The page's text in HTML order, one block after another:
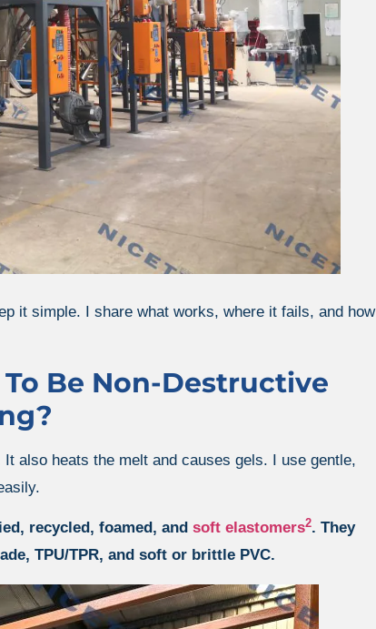
it simple. I share what works, where it fails, and how
Be Non-Destructive
also heats the melt and causes gels. I use gentle,
recycled, foamed, and soft elastomers2. They
TPU/TPR, and soft or brittle PVC.